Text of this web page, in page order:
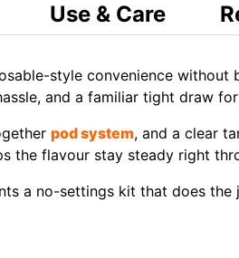
Use & Care
style convenience
and a familiar tight draw for
pod system, and a clear
the flavour stay steady right
a no-settings kit that does the